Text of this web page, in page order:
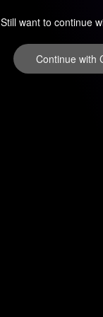
Still want to continue
Continue with